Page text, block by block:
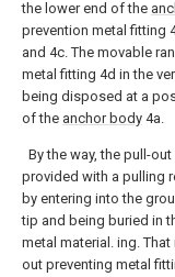
the lower end of the
prevention metal fitting
and 4c. The movable
metal fitting 4d in the
being disposed at a
of the anchor body 4a.
By the way, the pull-
provided with a pulling
by entering into the
tip and being buried in
metal material. ing.
out preventing metal